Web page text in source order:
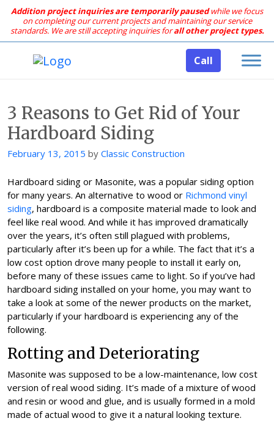
Addition project inquiries are temporarily pausedwhile we focus
on completing our current projects and maintaining our service
standards. We are still accepting inquiries forall other project types.
Call
3 Reasons to Get Rid of Your
Hardboard Siding
Posted
February 13, 2015 by Classic Construction
Hardboard siding or Masonite, was a popular siding option
for many years. An alternative to wood or Richmond vinyl
siding, hardboard is a composite material made to look and
feel like real wood. And while it has improved dramatically
over the years, it’s often still plagued with problems,
particularly after it’s been up for a while. The fact that it’s a
low cost option drove many people to install it early on,
before many of these issues came to light. So if you’ve had
hardboard siding installed on your home, you may want to
take a look at some of the newer products on the market,
particularly if your hardboard is experiencing any of the
following.
Rotting and Deteriorating
Masonite was supposed to be a low-maintenance, low cost
version of real wood siding. It’s made of a mixture of wood
and resin or wood and glue, and is usually formed in a mold
made of actual wood to give it a natural looking texture.